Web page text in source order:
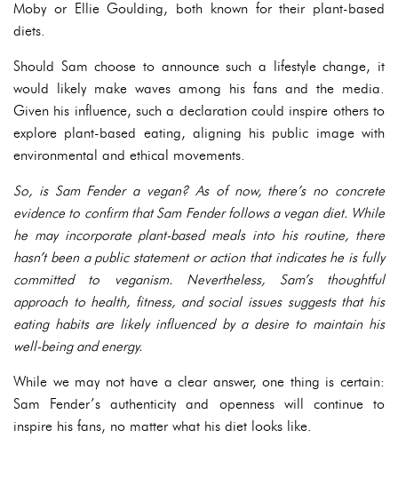
Moby or Ellie Goulding, both known for their plant-based
diets.
Should Sam choose to announce such a lifestyle change, it
would likely make waves among his fans and the media.
Given his influence, such a declaration could inspire others to
explore plant-based eating, aligning his public image with
environmental and ethical movements.
So, is Sam Fender a vegan? As of now, there’s no concrete
evidence to confirm that Sam Fender follows a vegan diet. While
he may incorporate plant-based meals into his routine, there
hasn’t been a public statement or action that indicates he is fully
committed to veganism. Nevertheless, Sam’s thoughtful
approach to health, fitness, and social issues suggests that his
eating habits are likely influenced by a desire to maintain his
well-being and energy.
While we may not have a clear answer, one thing is certain:
Sam Fender’s authenticity and openness will continue to
inspire his fans, no matter what his diet looks like.